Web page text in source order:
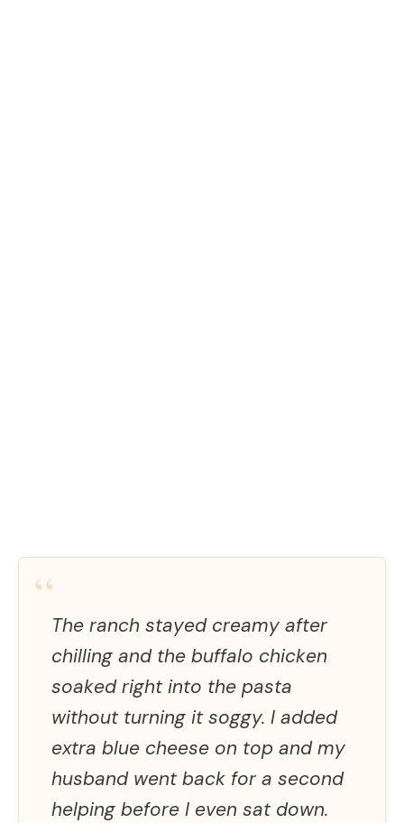
“
The ranch stayed creamy after
chilling and the buffalo chicken
soaked right into the pasta
without turning it soggy. I added
extra blue cheese on top and my
husband went back for a second
helping before I even sat down.